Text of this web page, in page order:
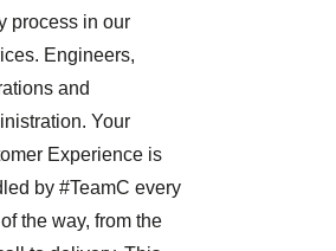
process in our
Engineers,
and
Your
Experience is
by #TeamC every
the way, from the